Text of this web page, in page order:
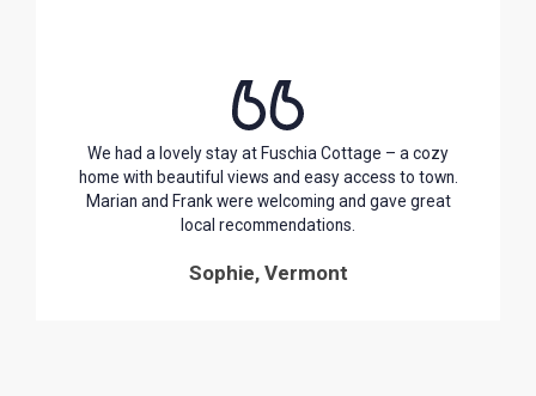
We had a lovely stay at Fuschia Cottage – a cozy
home with beautiful views and easy access to town.
Marian and Frank were welcoming and gave great
local recommendations.
Sophie, Vermont